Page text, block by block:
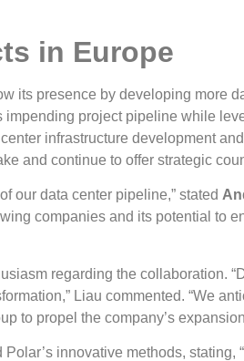
in Europe
its presence by developing more
project pipeline while
infrastructure development
and continue to offer strategic
our data center pipeline,” stated
companies and its potential to
regarding the collaboration.
Liau commented. “We
to propel the company’s
Polar’s innovative methods, stating,